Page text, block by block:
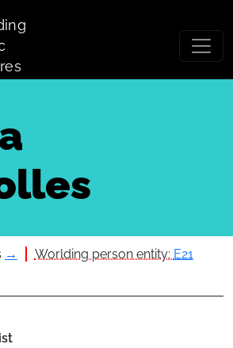
→ Worlding person entity: E21